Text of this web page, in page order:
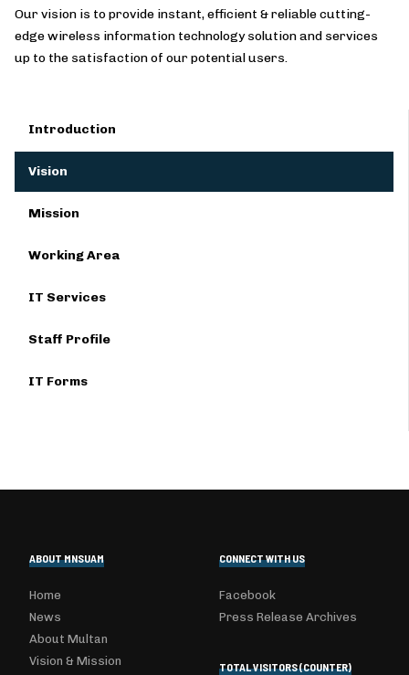
Our vision is to provide instant, efficient & reliable cutting-
edge wireless information technology solution and services
up to the satisfaction of our potential users.
Introduction
Vision
Mission
Working Area
IT Services
Staff Profile
IT Forms
ABOUT MNSUAM
Home
News
About Multan
Vision & Mission
CONNECT WITH US
Facebook
Press Release Archives
TOTAL VISITORS (COUNTER)